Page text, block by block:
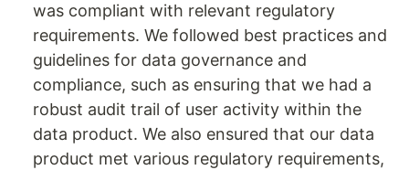
was compliant with relevant regulatory
requirements. We followed best practices and
guidelines for data governance and
compliance, such as ensuring that we had a
robust audit trail of user activity within the
data product. We also ensured that our data
product met various regulatory requirements,